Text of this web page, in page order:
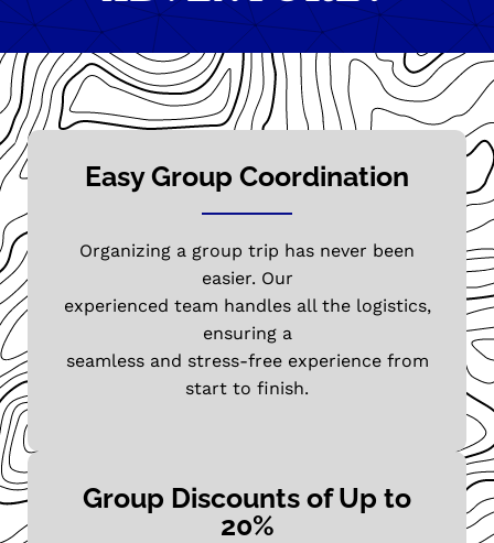
Easy Group Coordination
Organizing a group trip has never been
easier. Our
experienced team handles all the logistics,
ensuring a
seamless and stress-free experience from
start to finish.
Group Discounts of Up to
20%